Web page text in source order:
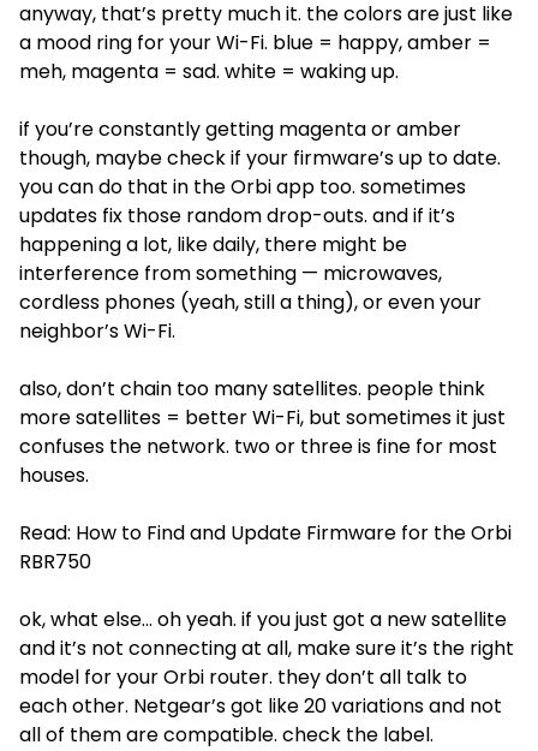
anyway, that’s pretty much it. the colors are just like
a mood ring for your Wi-Fi. blue = happy, amber =
meh, magenta = sad. white = waking up.
if you’re constantly getting magenta or amber
though, maybe check if your firmware’s up to date.
you can do that in the Orbi app too. sometimes
updates fix those random drop-outs. and if it’s
happening a lot, like daily, there might be
interference from something — microwaves,
cordless phones (yeah, still a thing), or even your
neighbor’s Wi-Fi.
also, don’t chain too many satellites. people think
more satellites = better Wi-Fi, but sometimes it just
confuses the network. two or three is fine for most
houses.
Read: How to Find and Update Firmware for the Orbi
RBR750
ok, what else… oh yeah. if you just got a new satellite
and it’s not connecting at all, make sure it’s the right
model for your Orbi router. they don’t all talk to
each other. Netgear’s got like 20 variations and not
all of them are compatible. check the label.